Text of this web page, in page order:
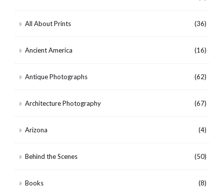
All About Prints (36)
Ancient America (16)
Antique Photographs (62)
Architecture Photography (67)
Arizona (4)
Behind the Scenes (50)
Books (8)